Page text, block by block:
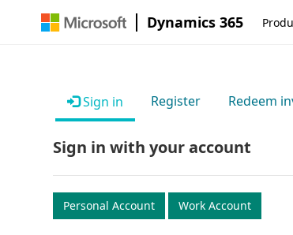
Dynamics 365
Sign in Register Redeem
Sign in with your account
Personal Account Work Account